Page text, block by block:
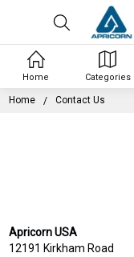
Home Contact Us
Apricorn USA
12191 Kirkham Road
Home Categories